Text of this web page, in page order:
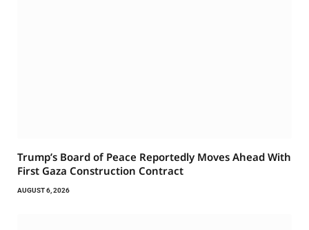
Trump’s Board of Peace Reportedly Moves Ahead With
First Gaza Construction Contract
AUGUST 6, 2026